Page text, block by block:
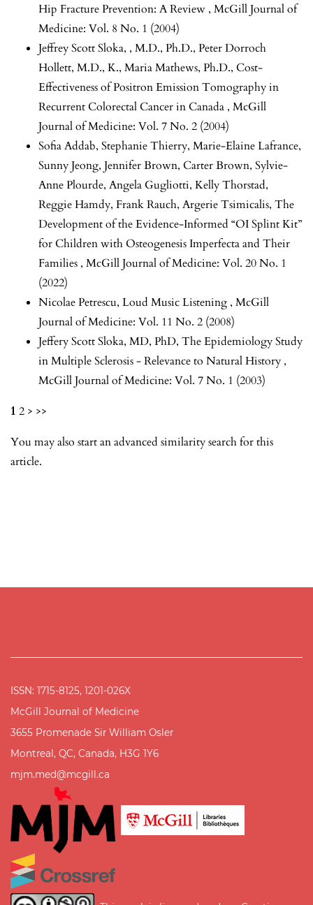
Hip Fracture Prevention: A Review , McGill Journal of
Medicine: Vol. 8 No. 1 (2004)
Jeffrey Scott Sloka, , M.D., Ph.D., Peter Dorroch
Hollett, M.D., K., Maria Mathews, Ph.D., Cost-
Effectiveness of Positron Emission Tomography in
Recurrent Colorectal Cancer in Canada , McGill
Journal of Medicine: Vol. 7 No. 2 (2004)
Sofia Addab, Stephanie Thierry, Marie-Elaine Lafrance,
Sunny Jeong, Jennifer Brown, Carter Brown, Sylvie-
Anne Plourde, Angela Gugliotti, Kelly Thorstad,
Reggie Hamdy, Frank Rauch, Argerie Tsimicalis, The
Development of the Evidence-Informed “OI Splint Kit”
for Children with Osteogenesis Imperfecta and Their
Families , McGill Journal of Medicine: Vol. 20 No. 1
(2022)
Nicolae Petrescu, Loud Music Listening , McGill
Journal of Medicine: Vol. 11 No. 2 (2008)
Jeffery Scott Sloka, MD, PhD, The Epidemiology Study
in Multiple Sclerosis - Relevance to Natural History ,
McGill Journal of Medicine: Vol. 7 No. 1 (2003)
1 2 > >>
You may also start an advanced similarity searchfor this
article.
ISSN: 1715-8125, 1201-026X
McGill Journal of Medicine
3655 Promenade Sir William Osler
Montreal, QC, Canada, H3G 1Y6
mjm.med@mcgill.ca